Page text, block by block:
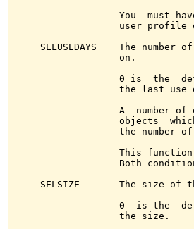
You  must
user profile
SELUSEDAYS    The number
                 on.
0 is  the
the last use
A  number of
objects
the number
This
Both
SELSIZE       The size of
0  is the
                 the size.